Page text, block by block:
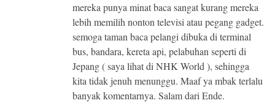
mereka punya minat baca sangat kurang mereka
lebih memilih nonton televisi atau pegang gadget.
semoga taman baca pelangi dibuka di terminal
bus, bandara, kereta api, pelabuhan seperti di
Jepang ( saya lihat di NHK World ), sehingga
kita tidak jenuh menunggu. Maaf ya mbak terlalu
banyak komentarnya. Salam dari Ende.